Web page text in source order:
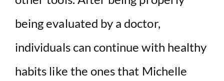
being evaluated by a doctor,
individuals can continue with healthy
habits like the ones that Michelle